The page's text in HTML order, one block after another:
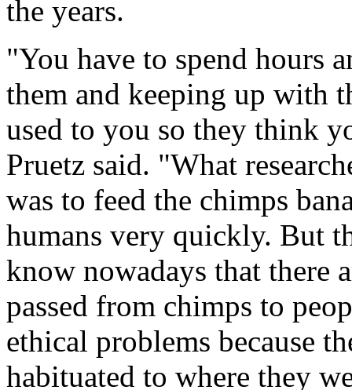
the years.
"You have to spend hours
them and keeping up with
used to you so they think
Pruetz said. "What
was to feed the chimps
humans very quickly. But
know nowadays that there
passed from chimps to
ethical problems because
habituated to where they